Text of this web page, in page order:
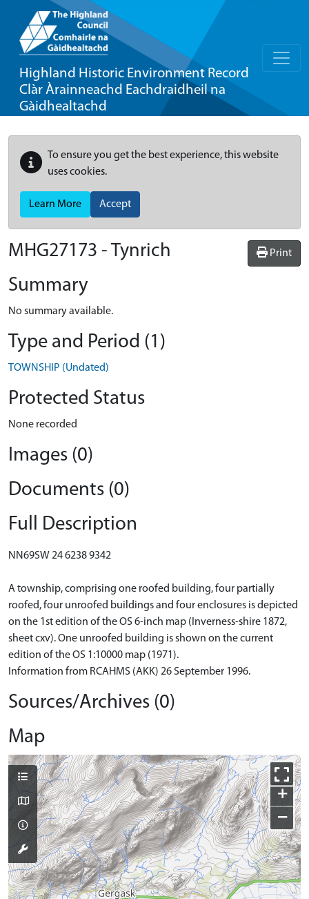
Highland Historic Environment Record
Clàr Àrainneachd Eachdraidheil na
Gàidhealtachd
To ensure you get the best experience, this website
uses cookies.
Learn More Accept
Print
MHG27173 - Tynrich
Summary
No summary available.
Type and Period (1)
TOWNSHIP (Undated)
Protected Status
None recorded
Images (0)
Documents (0)
Full Description
NN69SW 24 6238 9342
A township, comprising one roofed building, four partially
roofed, four unroofed buildings and four enclosures is depicted
on the 1st edition of the OS 6-inch map (Inverness-shire 1872,
sheet cxv). One unroofed building is shown on the current
edition of the OS 1:10000 map (1971).
Information from RCAHMS (AKK) 26 September 1996.
Sources/Archives (0)
Map
+
−